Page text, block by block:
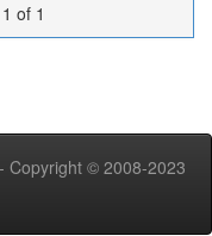
of 1
Copyright © 2008-2023